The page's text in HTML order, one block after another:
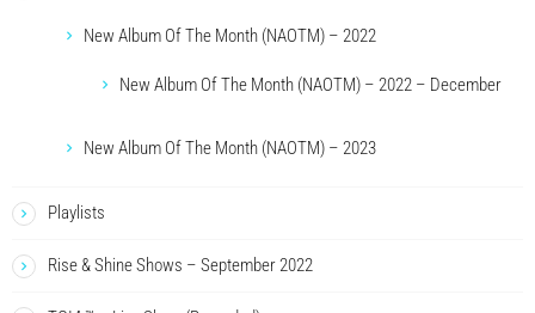
New Album Of The Month (NAOTM) – 2022
New Album Of The Month (NAOTM) – 2022 – December
New Album Of The Month (NAOTM) – 2023
Playlists
Rise & Shine Shows – September 2022